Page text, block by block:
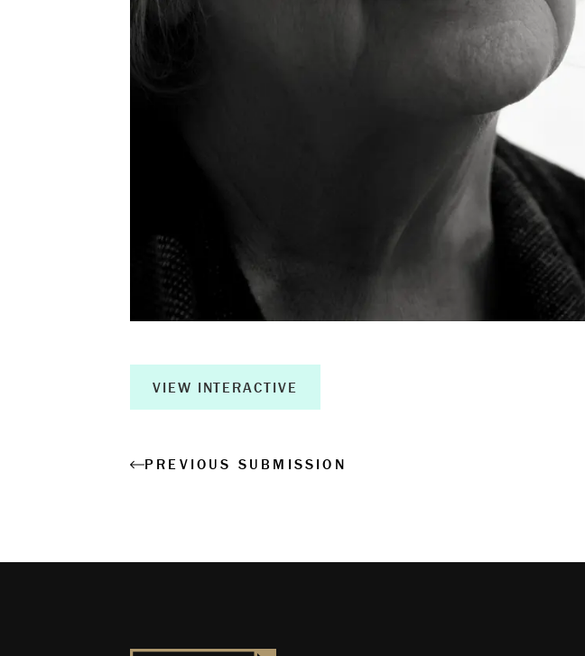
About
Book a Workshop
Creative Output
Corporate Retreats
Measurable Impact
Shop
VIEW INTERACTIVE
PREVIOUS SUBMISSION